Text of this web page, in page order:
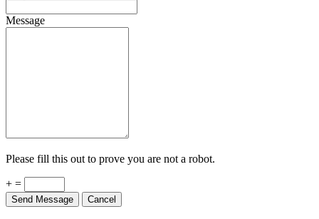
Message
Please fill this out to prove you are not a robot.
+ =
Send Message Cancel